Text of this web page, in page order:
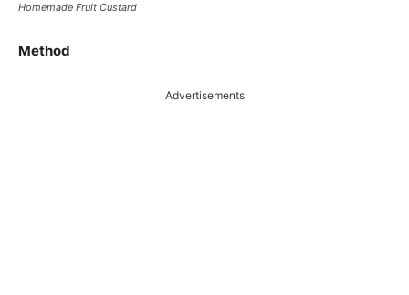
Homemade Fruit Custard
Method
Advertisements